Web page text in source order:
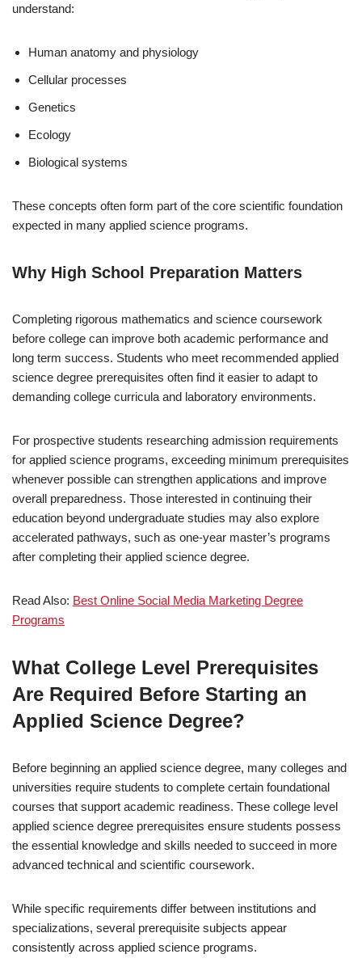
understand:
Human anatomy and physiology
Cellular processes
Genetics
Ecology
Biological systems
These concepts often form part of the core scientific foundation
expected in many applied science programs.
Why High School Preparation Matters
Completing rigorous mathematics and science coursework
before college can improve both academic performance and
long term success. Students who meet recommended applied
science degree prerequisites often find it easier to adapt to
demanding college curricula and laboratory environments.
For prospective students researching admission requirements
for applied science programs, exceeding minimum prerequisites
whenever possible can strengthen applications and improve
overall preparedness. Those interested in continuing their
education beyond undergraduate studies may also explore
accelerated pathways, such as one-year master’s programs
after completing their applied science degree.
Read Also: Best Online Social Media Marketing Degree
Programs
What College Level Prerequisites
Are Required Before Starting an
Applied Science Degree?
Before beginning an applied science degree, many colleges and
universities require students to complete certain foundational
courses that support academic readiness. These college level
applied science degree prerequisites ensure students possess
the essential knowledge and skills needed to succeed in more
advanced technical and scientific coursework.
While specific requirements differ between institutions and
specializations, several prerequisite subjects appear
consistently across applied science programs.